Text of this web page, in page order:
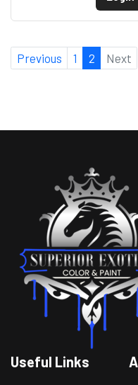
Previous 1 2 Next
Useful Links